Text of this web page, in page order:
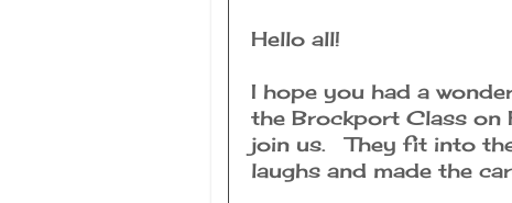
Hello all!
I hope you had a
the Brockport Class on
join us. They fit into
laughs and made the